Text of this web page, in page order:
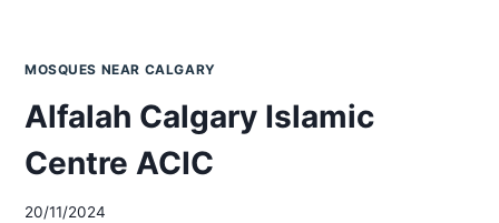
MOSQUES NEAR CALGARY
Alfalah Calgary Islamic
Centre ACIC
20/11/2024